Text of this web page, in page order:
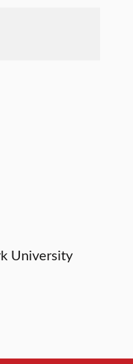
University